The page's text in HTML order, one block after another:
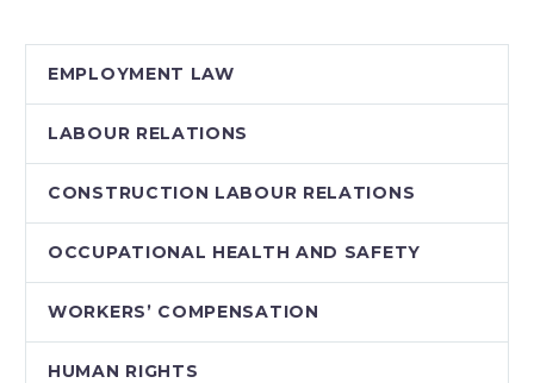
Electronic
Documents Act
(PIPEDA). Bill C-
12, Safeguarding
Canadians’ Personal…
EMPLOYMENT LAW
LABOUR RELATIONS
CONSTRUCTION LABOUR RELATIONS
OCCUPATIONAL HEALTH AND SAFETY
WORKERS’ COMPENSATION
HUMAN RIGHTS